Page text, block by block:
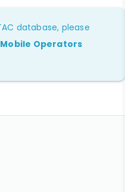
database, please
Operators